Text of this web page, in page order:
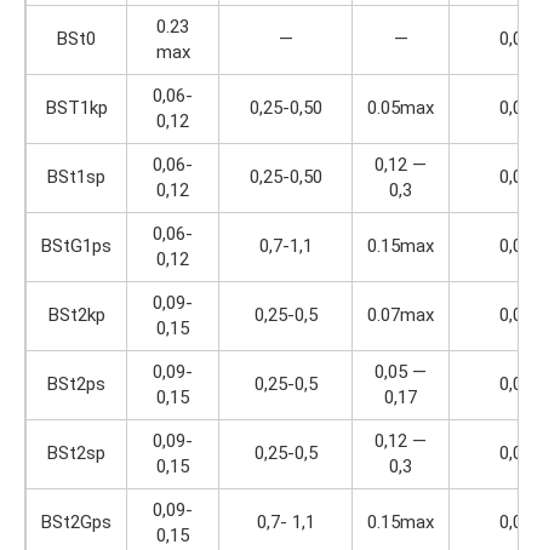
BSt0
0.23
max
— — 0,07
BST1kp
0,06-
0,12
0,25-0,50 0.05max 0,04
BSt1sp
0,06-
0,12
0,25-0,50
0,12 —
0,3
0,04
BStG1ps
0,06-
0,12
0,7-1,1 0.15max 0,04
BSt2kp
0,09-
0,15
0,25-0,5 0.07max 0,04
BSt2ps
0,09-
0,15
0,25-0,5
0,05 —
0,17
0,04
BSt2sp
0,09-
0,15
0,25-0,5
0,12 —
0,3
0,04
BSt2Gps
0,09-
0,15
0,7- 1,1 0.15max 0,04